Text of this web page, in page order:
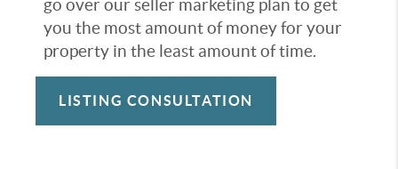
go over our seller marketing plan to get
you the most amount of money for your
property in the least amount of time.
LISTING CONSULTATION